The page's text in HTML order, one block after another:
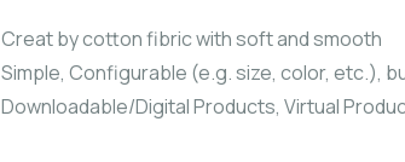
Creat by cotton fibric with soft and smooth
Simple, Configurable (e.g. size, color, etc.),
Downloadable/Digital Products, Virtual